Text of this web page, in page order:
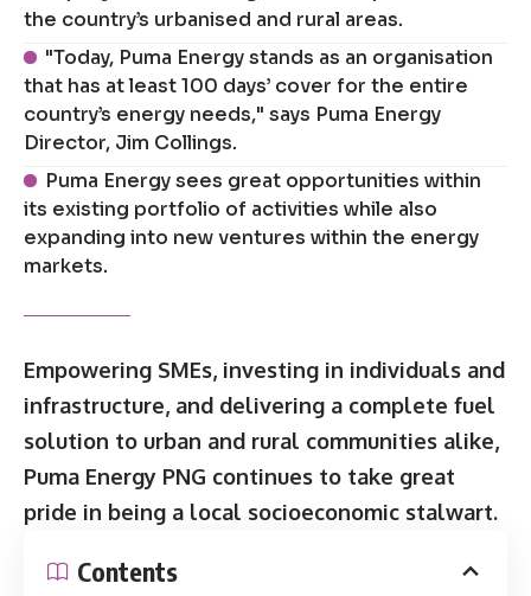
the country’s urbanised and rural areas.
"Today, Puma Energy stands as an organisation
that has at least 100 days’ cover for the entire
country’s energy needs," says Puma Energy
Director, Jim Collings.
Puma Energy sees great opportunities within
its existing portfolio of activities while also
expanding into new ventures within the energy
markets.
Empowering SMEs, investing in individuals and
infrastructure, and delivering a complete fuel
solution to urban and rural communities alike,
Puma Energy PNG continues to take great
pride in being a local socioeconomic stalwart.
Contents